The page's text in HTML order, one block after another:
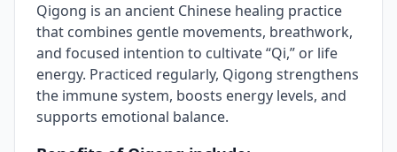
Qigong is an ancient Chinese healing practice
that combines gentle movements, breathwork,
and focused intention to cultivate “Qi,” or life
energy. Practiced regularly, Qigong strengthens
the immune system, boosts energy levels, and
supports emotional balance.